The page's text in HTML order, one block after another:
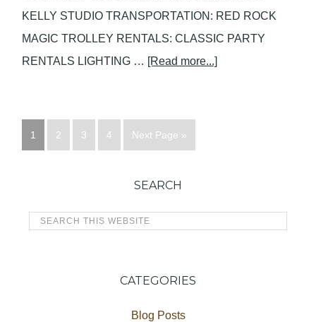
KELLY STUDIO TRANSPORTATION: RED ROCK
MAGIC TROLLEY RENTALS: CLASSIC PARTY
RENTALS LIGHTING … [Read more...]
1 2 3 4 Next Page »
SEARCH
CATEGORIES
Blog Posts